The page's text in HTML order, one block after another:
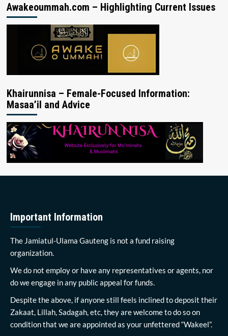
Awakeoummah.com – Highlighting Current Issues
Khairunnisa – Female-Focused Information:
Masaa’il and Advice
Important Information
The Jamiatul-Ulama Gauteng is not a fund raising
organization.
We do not employ or have any representatives or agents, nor
do we engage in any public appeal for funds.
Despite the above, if anyone still feels inclined to deposit their
Zakaat, Lillah, Sadagah, etc, they are welcome to do so on
condition that we are appointed as your unfettered “Wakeel”.